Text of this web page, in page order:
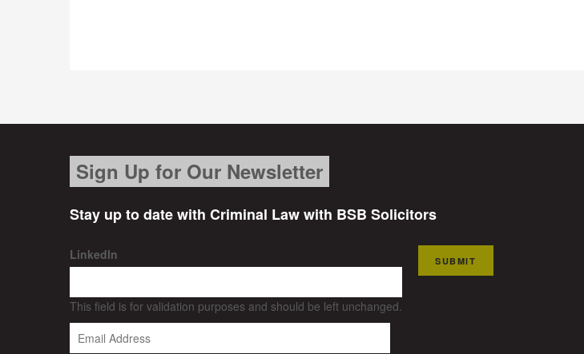
Sign Up for Our Newsletter
Stay up to date with Criminal Law with BSB Solicitors
LinkedIn
This field is for validation purposes and should be left unchanged.
SUBMIT